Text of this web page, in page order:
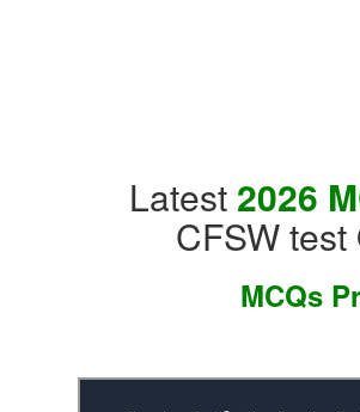
Latest 2026
CFSW
MCQs